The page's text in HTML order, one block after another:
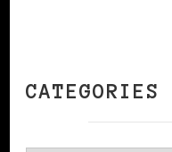
CATEGORIES